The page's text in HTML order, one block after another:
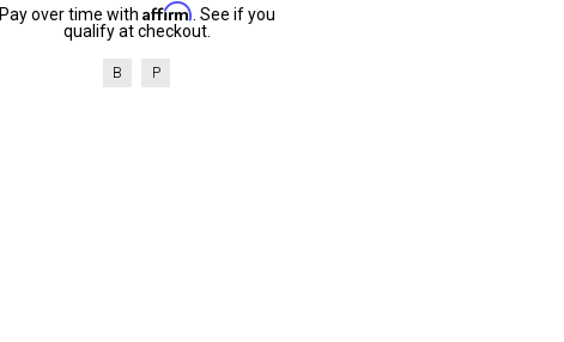
Pay over time with Affirm . See if you
qualify at checkout.
B P